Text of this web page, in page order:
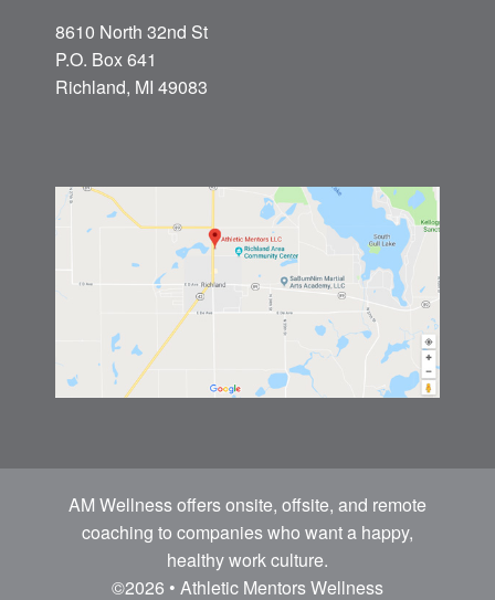
8610 North 32nd St
P.O. Box 641
Richland, MI 49083
AM Wellness offers onsite, offsite, and remote
coaching to companies who want a happy,
healthy work culture.
©2026 • Athletic Mentors Wellness